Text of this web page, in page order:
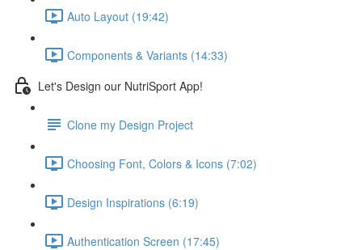
Auto Layout (19:42)
Components & Variants (14:33)
Let's Design our NutriSport App!
Clone my Design Project
Choosing Font, Colors & Icons (7:02)
Design Inspirations (6:19)
Authentication Screen (17:45)